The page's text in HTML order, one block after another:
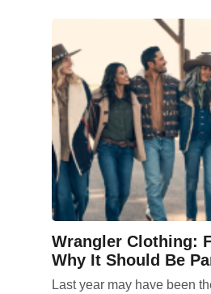
Wrangler Clothing:
Why It Should Be
Last year may have been